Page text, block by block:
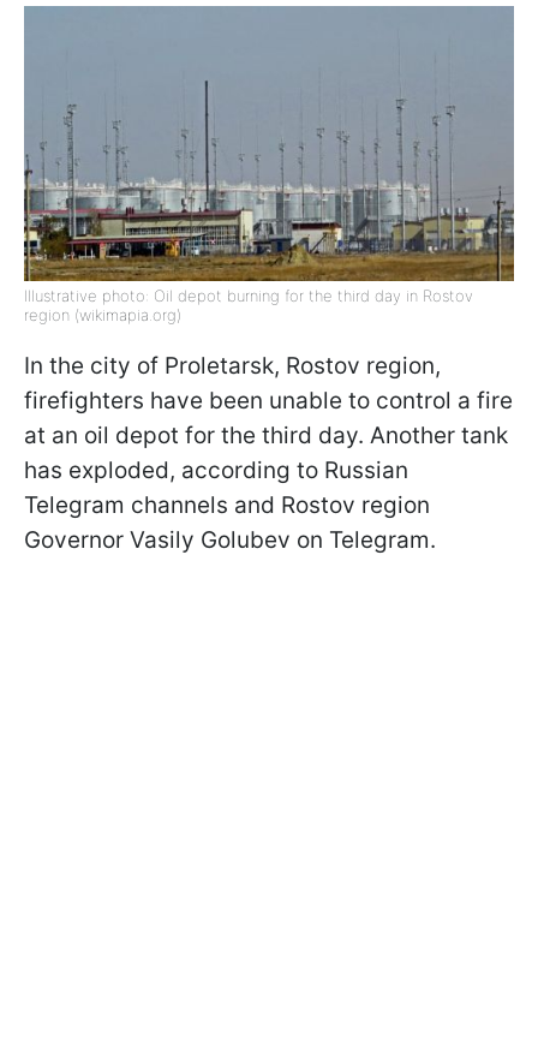
Illustrative photo: Oil depot burning for the third day in Rostov
region (wikimapia.org)
In the city of Proletarsk, Rostov region,
firefighters have been unable to control a fire
at an oil depot for the third day. Another tank
has exploded, according to Russian
Telegram channels and Rostov region
Governor Vasily Golubev on Telegram.